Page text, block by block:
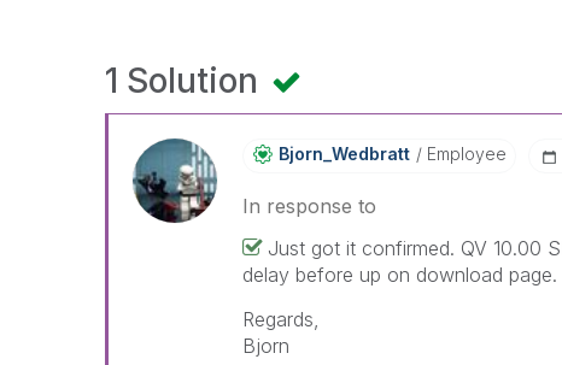
1 Solution
Bjorn_Wedbratt Employee
In response to
Just got it confirmed. QV 10.00
delay before up on download page.
Regards,
Bjorn